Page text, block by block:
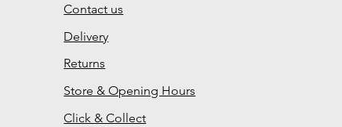
Contact us
Delivery
Returns
Store & Opening Hours
Click & Collect